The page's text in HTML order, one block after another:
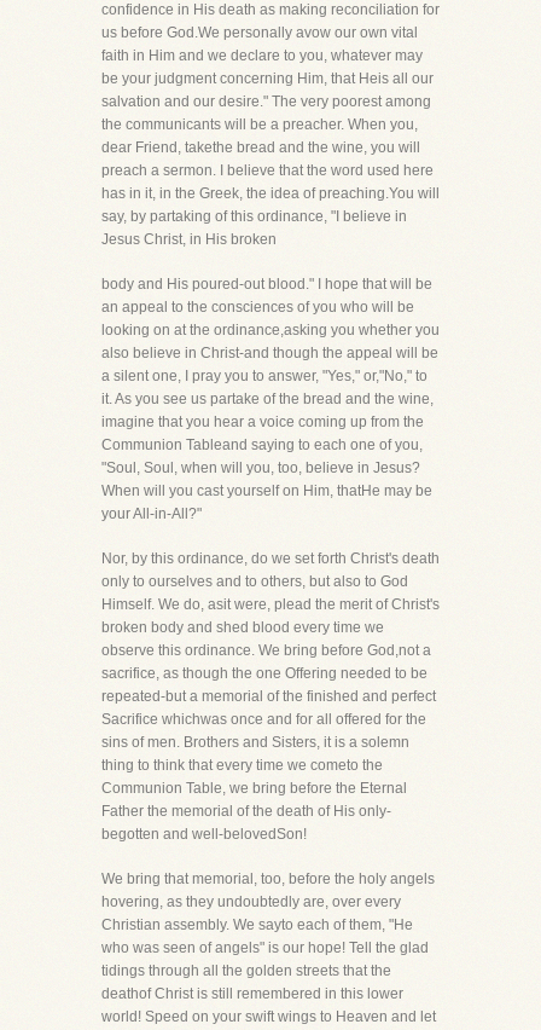
confidence in His death as making reconciliation for
us before God.We personally avow our own vital
faith in Him and we declare to you, whatever may
be your judgment concerning Him, that Heis all our
salvation and our desire." The very poorest among
the communicants will be a preacher. When you,
dear Friend, takethe bread and the wine, you will
preach a sermon. I believe that the word used here
has in it, in the Greek, the idea of preaching.You will
say, by partaking of this ordinance, "I believe in
Jesus Christ, in His broken
body and His poured-out blood." I hope that will be
an appeal to the consciences of you who will be
looking on at the ordinance,asking you whether you
also believe in Christ-and though the appeal will be
a silent one, I pray you to answer, "Yes," or,"No," to
it. As you see us partake of the bread and the wine,
imagine that you hear a voice coming up from the
Communion Tableand saying to each one of you,
"Soul, Soul, when will you, too, believe in Jesus?
When will you cast yourself on Him, thatHe may be
your All-in-All?"
Nor, by this ordinance, do we set forth Christ's death
only to ourselves and to others, but also to God
Himself. We do, asit were, plead the merit of Christ's
broken body and shed blood every time we
observe this ordinance. We bring before God,not a
sacrifice, as though the one Offering needed to be
repeated-but a memorial of the finished and perfect
Sacrifice whichwas once and for all offered for the
sins of men. Brothers and Sisters, it is a solemn
thing to think that every time we cometo the
Communion Table, we bring before the Eternal
Father the memorial of the death of His only-
begotten and well-belovedSon!
We bring that memorial, too, before the holy angels
hovering, as they undoubtedly are, over every
Christian assembly. We sayto each of them, "He
who was seen of angels" is our hope! Tell the glad
tidings through all the golden streets that the
deathof Christ is still remembered in this lower
world! Speed on your swift wings to Heaven and let